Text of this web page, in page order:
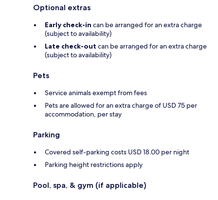
Optional extras
Early check-in can be arranged for an extra charge
(subject to availability)
Late check-out can be arranged for an extra charge
(subject to availability)
Pets
Service animals exempt from fees
Pets are allowed for an extra charge of USD 75 per
accommodation, per stay
Parking
Covered self-parking costs USD 18.00 per night
Parking height restrictions apply
Pool, spa, & gym (if applicable)